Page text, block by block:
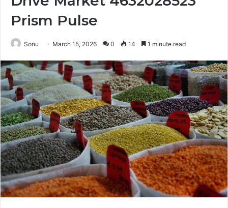
Prism Pulse
Sonu March 15, 2026 0 14 1 minute read